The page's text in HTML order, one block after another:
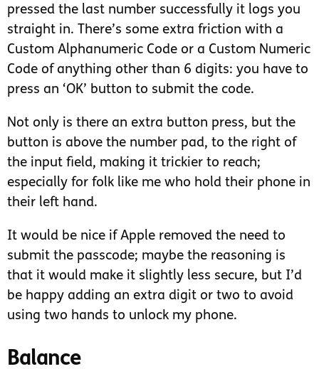
pressed the last number successfully it logs you
straight in. There’s some extra friction with a
Custom Alphanumeric Code or a Custom Numeric
Code of anything other than 6 digits: you have to
press an ‘OK’ button to submit the code.
Not only is there an extra button press, but the
button is above the number pad, to the right of
the input field, making it trickier to reach;
especially for folk like me who hold their phone in
their left hand.
It would be nice if Apple removed the need to
submit the passcode; maybe the reasoning is
that it would make it slightly less secure, but I’d
be happy adding an extra digit or two to avoid
using two hands to unlock my phone.
Balance